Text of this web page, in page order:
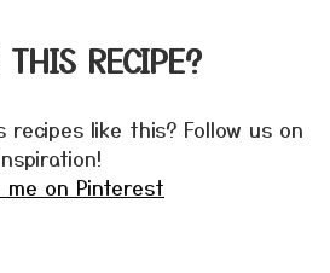
RECIPE?
recipes like this? Follow us on
me on Pinterest